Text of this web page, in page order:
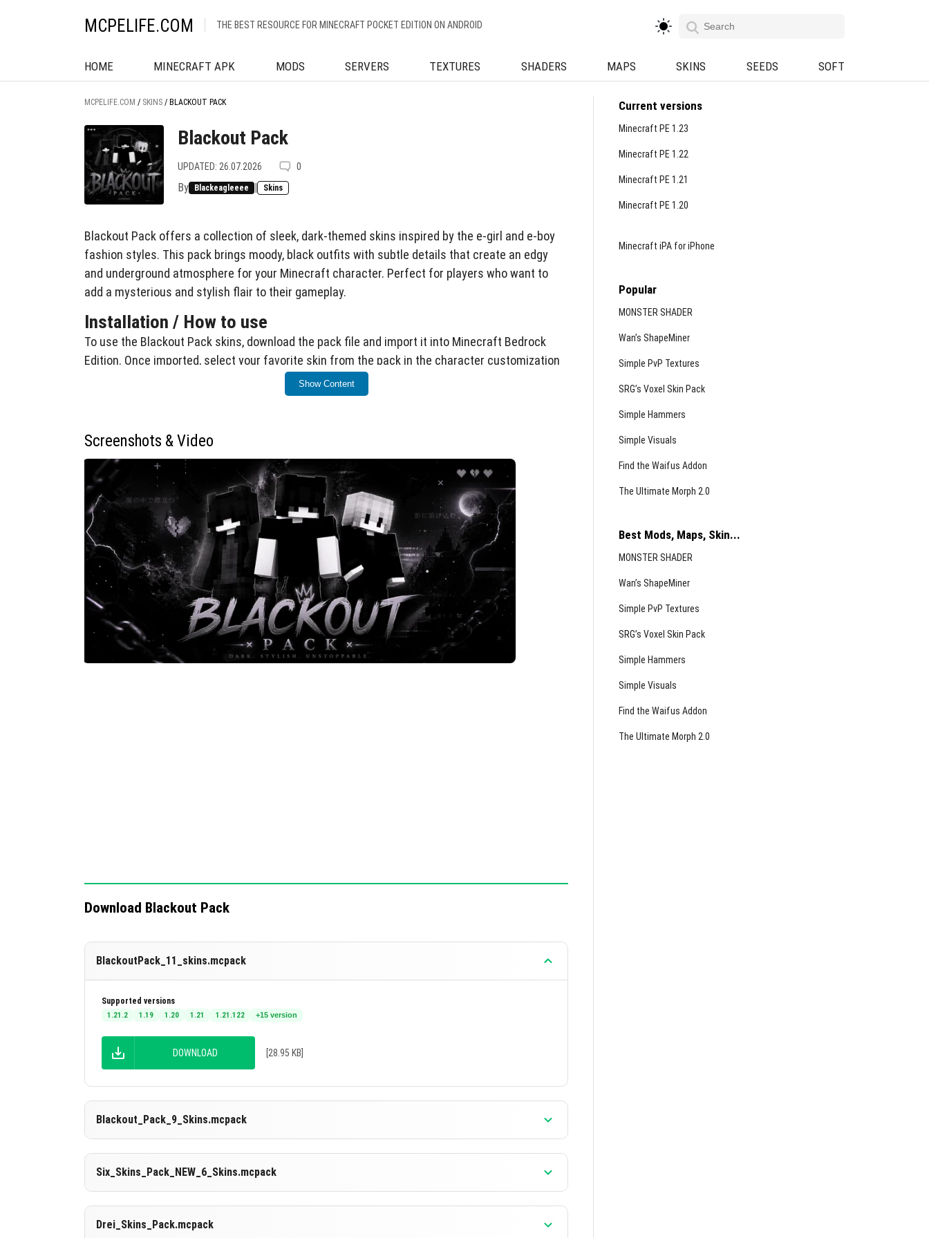
MCPELIFE.COM THE BEST RESOURCE FOR MINECRAFT POCKET EDITION ON ANDROID
HOME MINECRAFT APK MODS SERVERS TEXTURES SHADERS MAPS SKINS SEEDS SOFT
MCPELIFE.COM / SKINS / BLACKOUT PACK
Blackout Pack
UPDATED: 26.07.2026 0
By Blackeagleeee | Skins
Blackout Pack offers a collection of sleek, dark-themed skins inspired by the e-girl and e-boy
fashion styles. This pack brings moody, black outfits with subtle details that create an edgy
and underground atmosphere for your Minecraft character. Perfect for players who want to
add a mysterious and stylish flair to their gameplay.
Installation / How to use
To use the Blackout Pack skins, download the pack file and import it into Minecraft Bedrock
Edition. Once imported, select your favorite skin from the pack in the character customization
Windows 10, Xbox, mobile, and consoles. No additional mods or resource packs are required.
Key features
Dark and stylish skins inspired by e-girl and e-boy aesthetics
Clean black outfits with moody, subtle details
Unique underground and edgy vibe perfect for alternative style players
Notes
Ensure your game is updated to the latest version for best compatibility. Skins are purely
cosmetic and do not affect gameplay mechanics.
Show Content
Screenshots & Video
Download Blackout Pack
BlackoutPack_11_skins.mcpack
Supported versions
1.21.2 1.19 1.20 1.21 1.21.122 +15 version
DOWNLOAD [28.95 KB]
Blackout_Pack_9_Skins.mcpack
26.20 26.13 26.12 26.11 26.10 +14 version
Six_Skins_Pack_NEW_6_Skins.mcpack
26.20 26.13 26.12 26.11
Drei_Skins_Pack.mcpack
Current versions
Minecraft PE 1.23
Minecraft PE 1.22
Minecraft PE 1.21
Minecraft PE 1.20
Minecraft iPA for iPhone
Popular
MONSTER SHADER
Wan’s ShapeMiner
Simple PvP Textures
SRG’s Voxel Skin Pack
Simple Hammers
Simple Visuals
Find the Waifus Addon
The Ultimate Morph 2.0
Best Mods, Maps, Skin...
MONSTER SHADER
Wan’s ShapeMiner
Simple PvP Textures
SRG’s Voxel Skin Pack
Simple Hammers
Simple Visuals
Find the Waifus Addon
The Ultimate Morph 2.0